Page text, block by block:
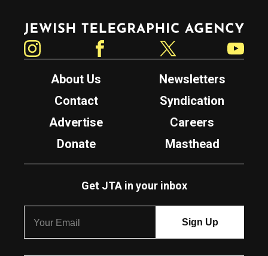
Jewish Telegraphic Agency
About Us
Newsletters
Contact
Syndication
Advertise
Careers
Donate
Masthead
Get JTA in your inbox